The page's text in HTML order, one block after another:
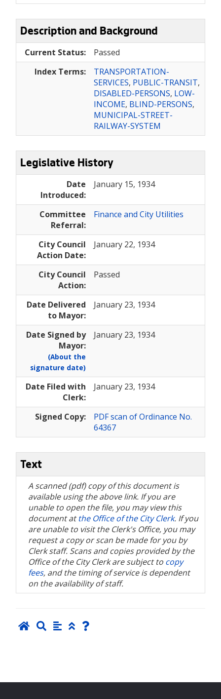
Description and Background
Current Status:
Passed
Index Terms:
TRANSPORTATION-
SERVICES, PUBLIC-TRANSIT,
DISABLED-PERSONS, LOW-
INCOME, BLIND-PERSONS,
MUNICIPAL-STREET-
RAILWAY-SYSTEM
Legislative History
Date
Introduced:
January 15, 1934
Committee
Referral:
Finance and City Utilities
City Council
Action Date:
January 22, 1934
City Council
Action:
Passed
Date Delivered
to Mayor:
January 23, 1934
Date Signed by
Mayor:
(About the
signature date)
January 23, 1934
Date Filed with
Clerk:
January 23, 1934
Signed Copy:
PDF scan of Ordinance No.
64367
Text
A scanned (pdf) copy of this document is
available using the above link. If you are
unable to open the file, you may view this
document atthe Office of the City Clerk. If you
are unable to visit the Clerk's Office, you may
request a copy or scan be made for you by
Clerk staff. Scans and copies provided by the
Office of the City Clerk are subject to copy
fees, and the timing of service is dependent
on the availability of staff.